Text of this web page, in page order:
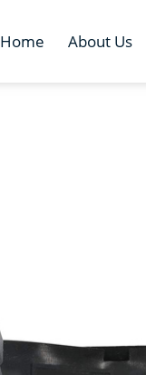
Home About Us